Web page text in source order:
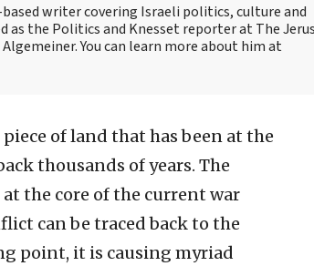
writer covering Israeli politics, culture and
as the Politics and Knesset reporter at The
You can learn more about him at
of land that has been at the
thousands of years. The
the core of the current war
can be traced back to the
point, it is causing myriad